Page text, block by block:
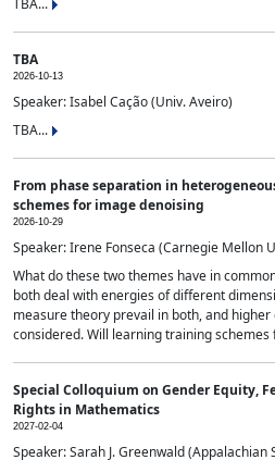
TBA...
TBA
2026-10-13
Speaker: Isabel Cação (Univ. Aveiro)
TBA...
From phase separation in
schemes for image denoising
2026-10-29
Speaker: Irene Fonseca (Carnegie Mellon
What do these two themes have in
both deal with energies of different
measure theory prevail in both, and
considered. Will learning training schemes
Special Colloquium on Gender Equity,
Rights in Mathematics
2027-02-04
Speaker: Sarah J. Greenwald (Appalachian